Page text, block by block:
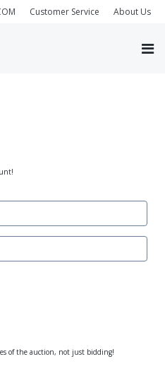
Customer Service About Us
of the auction, not just bidding!